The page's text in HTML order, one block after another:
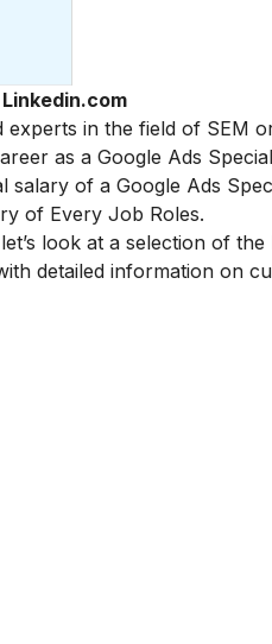
in the field of SEM
as a Google Ads
of a Google Ads
of Every Job Roles.
look at a selection of
detailed information on